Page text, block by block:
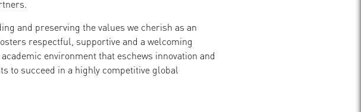
and preserving the values we cherish as an
respectful, supportive and a welcoming
environment that eschews innovation and
to succeed in a highly competitive global